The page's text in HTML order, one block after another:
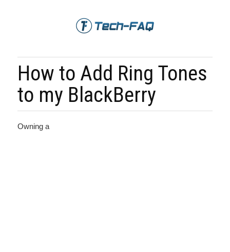
How to Add Ring Tones
to my BlackBerry
Owning a